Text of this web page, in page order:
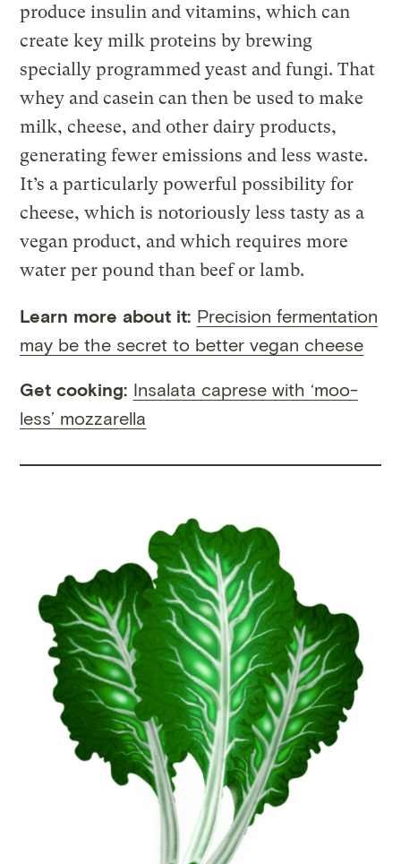
produce insulin and vitamins, which can
create key milk proteins by brewing
specially programmed yeast and fungi. That
whey and casein can then be used to make
milk, cheese, and other dairy products,
generating fewer emissions and less waste.
It’s a particularly powerful possibility for
cheese, which is notoriously less tasty as a
vegan product, and which requires more
water per pound than beef or lamb.
Learn more about it: Precision fermentation
may be the secret to better vegan cheese
Get cooking: Insalata caprese with ‘moo-
less’ mozzarella